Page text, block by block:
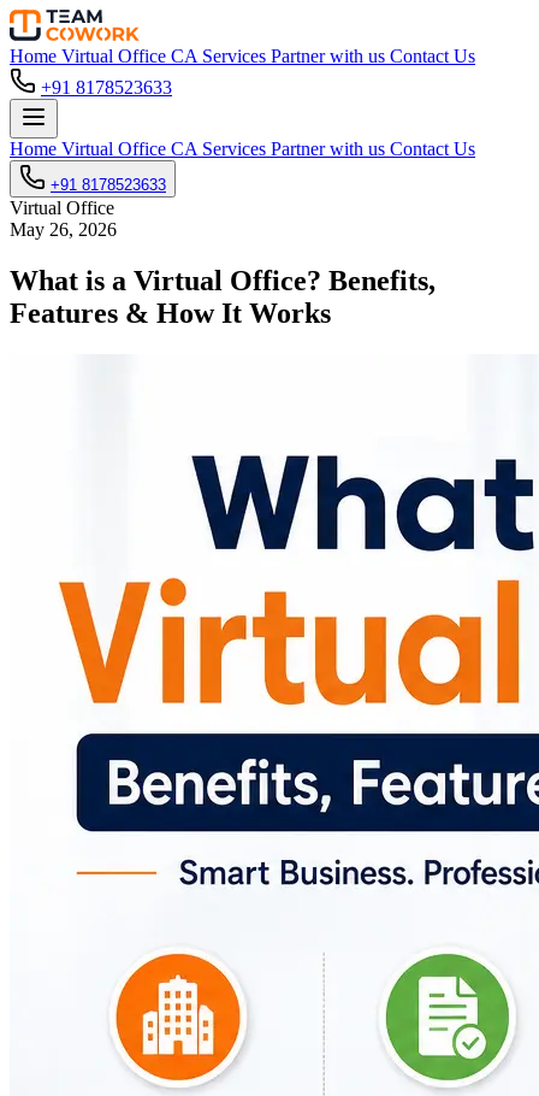
Home Virtual Office CA Services Partner with us Contact Us
+91 8178523633
Home Virtual Office CA Services Partner with us Contact Us
+91 8178523633
Virtual Office
May 26, 2026
What is a Virtual Office? Benefits,
Features & How It Works